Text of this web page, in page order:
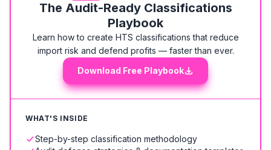
The Audit-Ready Classifications
Playbook
Learn how to create HTS classifications that reduce
import risk and defend profits — faster than ever.
Download Free Playbook
WHAT'S INSIDE
Step-by-step classification methodology